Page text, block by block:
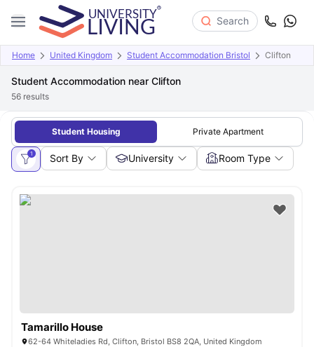
Search
Home United Kingdom Student Accommodation Bristol Clifton
Student Accommodation near Clifton
56 results
Student Housing Private Apartment
1 Sort By University Room Type
Tamarillo House
62-64 Whiteladies Rd, Clifton, Bristol BS8 2QA, United Kingdom